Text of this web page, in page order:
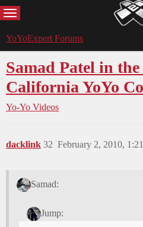
MENU
YoYoExpert Forums
Samad Patel in
California YoYo
Yo-Yo Videos
dacklink February 2, 2010,
32
Samad:
Jump: